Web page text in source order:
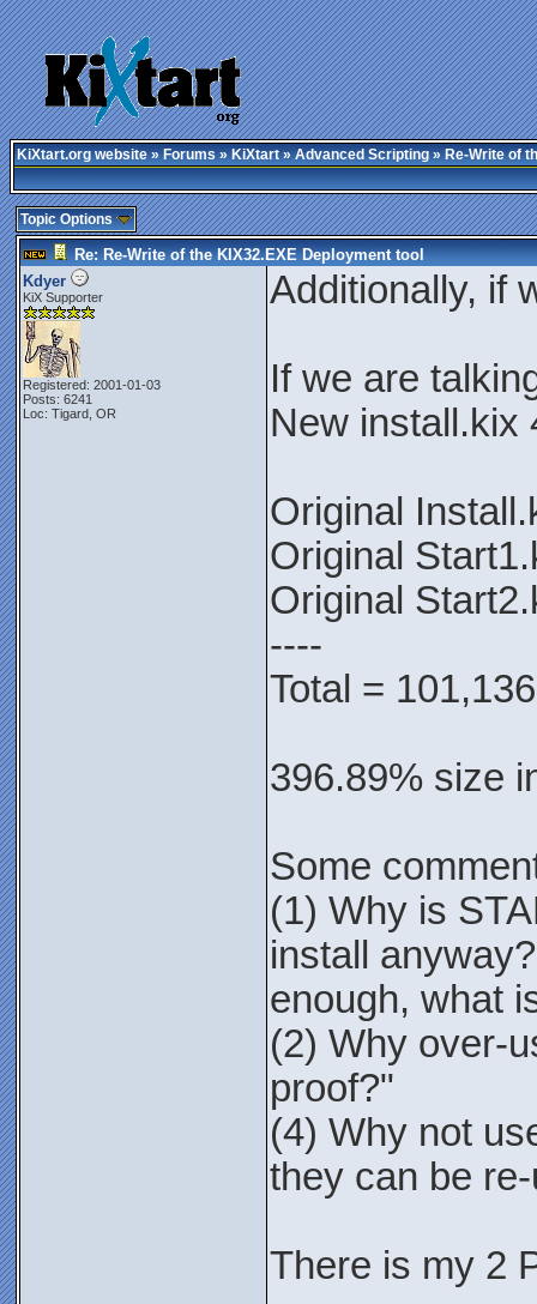
KiXtart.org website»Forums»KiXtart»Advanced Scripting» Re-Write of
Topic Options
Re: Re-Write of the KIX32.EXE Deployment tool
Kdyer
KiX Supporter
Registered: 2001-01-03
Posts: 6241
Loc: Tigard, OR
Additionally, if
If we are
New install.kix
Original
Original
Original
----
Total = 101,136
396.89% size
Some
(1) Why is
install
enough, what
(2) Why over-
proof?"
(4) Why not
they can be
There is my 2